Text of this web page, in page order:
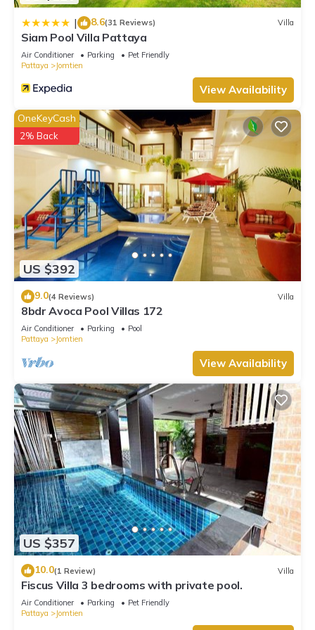
| 8.6(31 Reviews) Villa
Siam Pool Villa Pattaya
Air Conditioner Parking
Pet Friendly
Pattaya
Jomtien
View Availability
US $392
OneKeyCash
2% Back
9.0(4 Reviews) Villa
8bdr Avoca Pool Villas 172
Air Conditioner Parking
Pool
Pattaya
Jomtien
View Availability
US $357
10.0(1 Review) Villa
Fiscus Villa 3 bedrooms with private pool.
Air Conditioner Parking
Pet Friendly
Pattaya
Jomtien